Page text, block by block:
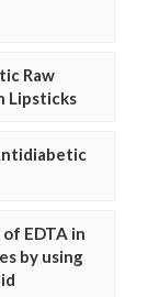
Raw
Lipsticks
EDTA in
by using